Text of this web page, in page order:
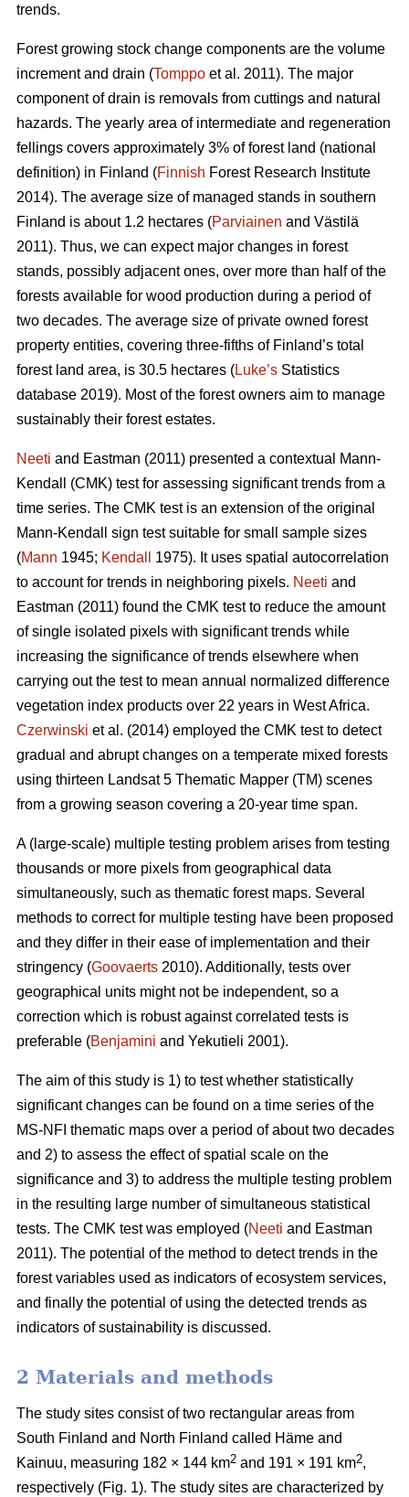
trends.
Forest growing stock change components are the volume
increment and drain (Tomppo et al. 2011). The major
component of drain is removals from cuttings and natural
hazards. The yearly area of intermediate and regeneration
fellings covers approximately 3% of forest land (national
definition) in Finland (Finnish Forest Research Institute
2014). The average size of managed stands in southern
Finland is about 1.2 hectares (Parviainen and Västilä
2011). Thus, we can expect major changes in forest
stands, possibly adjacent ones, over more than half of the
forests available for wood production during a period of
two decades. The average size of private owned forest
property entities, covering three-fifths of Finland’s total
forest land area, is 30.5 hectares (Luke’s Statistics
database 2019). Most of the forest owners aim to manage
sustainably their forest estates.
Neeti and Eastman (2011) presented a contextual Mann-
Kendall (CMK) test for assessing significant trends from a
time series. The CMK test is an extension of the original
Mann-Kendall sign test suitable for small sample sizes
(Mann 1945; Kendall
1975). It uses spatial autocorrelation
to account for trends in neighboring pixels. Neeti and
Eastman (2011) found the CMK test to reduce the amount
of single isolated pixels with significant trends while
increasing the significance of trends elsewhere when
carrying out the test to mean annual normalized difference
vegetation index products over 22 years in West Africa.
Czerwinski et al. (2014) employed the CMK test to detect
gradual and abrupt changes on a temperate mixed forests
using thirteen Landsat 5 Thematic Mapper (TM) scenes
from a growing season covering a 20-year time span.
A (large-scale) multiple testing problem arises from testing
thousands or more pixels from geographical data
simultaneously, such as thematic forest maps. Several
methods to correct for multiple testing have been proposed
and they differ in their ease of implementation and their
stringency (Goovaerts 2010). Additionally, tests over
geographical units might not be independent, so a
correction which is robust against correlated tests is
preferable (Benjamini and Yekutieli 2001).
The aim of this study is 1) to test whether statistically
significant changes can be found on a time series of the
MS-NFI thematic maps over a period of about two decades
and 2) to assess the effect of spatial scale on the
significance and 3) to address the multiple testing problem
in the resulting large number of simultaneous statistical
tests. The CMK test was employed (Neeti and Eastman
2011). The potential of the method to detect trends in the
forest variables used as indicators of ecosystem services,
and finally the potential of using the detected trends as
indicators of sustainability is discussed.
2 Materials and methods
The study sites consist of two rectangular areas from
South Finland and North Finland called Häme and
Kainuu, measuring 182 × 144 km2 and 191 × 191 km2,
respectively (Fig. 1). The study sites are characterized by